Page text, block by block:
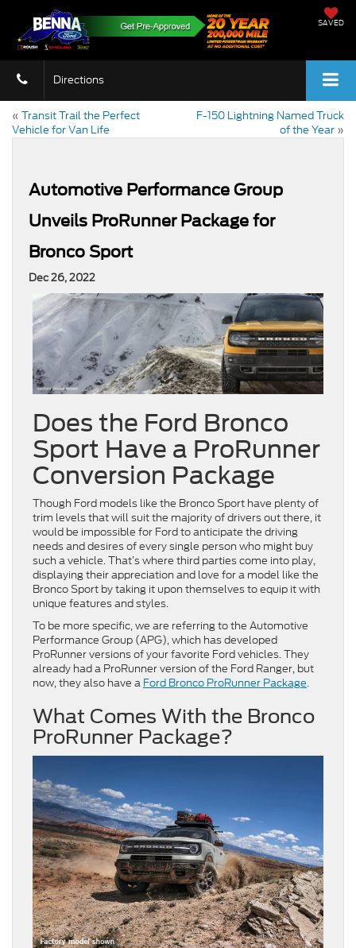
SAVED
Directions
« Transit Trail the Perfect
Vehicle for Van Life
F-150 Lightning Named Truck
of the Year »
Automotive Performance Group
Unveils ProRunner Package for
Bronco Sport
Dec 26, 2022
Does the Ford Bronco
Sport Have a ProRunner
Conversion Package
Though Ford models like the Bronco Sport have plenty of
trim levels that will suit the majority of drivers out there, it
would be impossible for Ford to anticipate the driving
needs and desires of every single person who might buy
such a vehicle. That’s where third parties come into play,
displaying their appreciation and love for a model like the
Bronco Sport by taking it upon themselves to equip it with
unique features and styles.
To be more specific, we are referring to the Automotive
Performance Group (APG), which has developed
ProRunner versions of your favorite Ford vehicles. They
already had a ProRunner version of the Ford Ranger, but
now, they also have a Ford Bronco ProRunner Package.
What Comes With the Bronco
ProRunner Package?